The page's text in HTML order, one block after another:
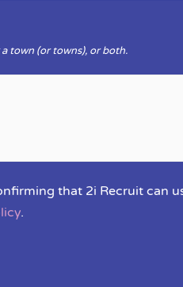
town (or towns), or both.
that 2i Recruit can
.